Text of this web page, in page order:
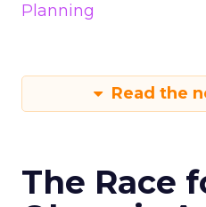
Planning
Read the
The Race